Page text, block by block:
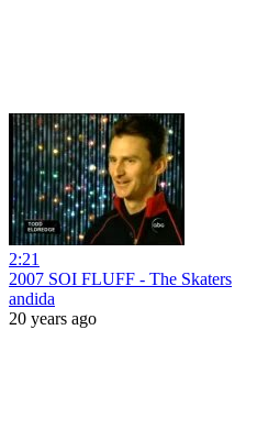
2:21
2007 SOI FLUFF - The Skaters
andida
20 years ago